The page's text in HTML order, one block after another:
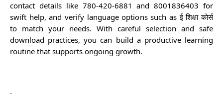
contact details like 780-420-6881 and 8001836403 for
swift help, and verify language options such as ई शिक्षा कोर्स
to match your needs. With careful selection and safe
download practices, you can build a productive learning
routine that supports ongoing growth.